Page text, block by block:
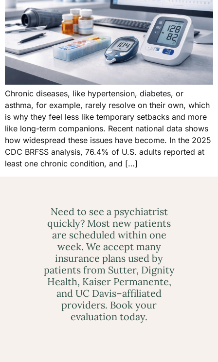
Chronic diseases, like hypertension, diabetes, or
asthma, for example, rarely resolve on their own, which
is why they feel less like temporary setbacks and more
like long-term companions. Recent national data shows
how widespread these issues have become. In the 2025
CDC BRFSS analysis, 76.4% of U.S. adults reported at
least one chronic condition, and […]
Need to see a psychiatrist
quickly? Most new patients
are scheduled within one
week. We accept many
insurance plans used by
patients from Sutter, Dignity
Health, Kaiser Permanente,
and UC Davis–affiliated
providers. Book your
evaluation today.